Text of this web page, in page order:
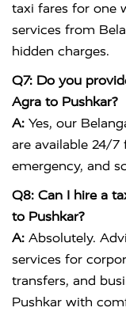
taxi fares for one
services from
hidden charges.
Q7: Do you
Agra to Pushkar?
A: Yes, our
are available 24/
emergency, and
Q8: Can I hire a
to Pushkar?
A: Absolutely.
services for
transfers, and
Pushkar with